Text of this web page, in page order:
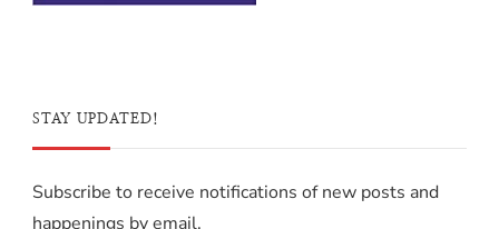
STAY UPDATED!
Subscribe to receive notifications of new posts and
happenings by email.